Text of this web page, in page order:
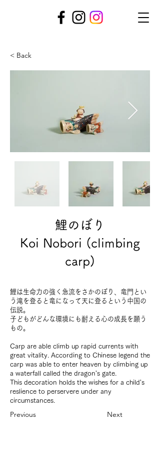
< Back
鯉のぼり
Koi Nobori (climbing
carp)
鯉は生命力の強く急流をさかのぼり、竜門とい
う滝を登ると竜になって天に登るという中国の
伝説。
子どもがどんな環境にも耐える心の成長を願う
もの。
Carp are able climb up rapid currents with
great vitality. According to Chinese legend the
carp was able to enter heaven by climbing up
a waterfall called the dragon's gate.
This decoration holds the wishes for a child's
reslience to perservere under any
circumstances.
Previous Next